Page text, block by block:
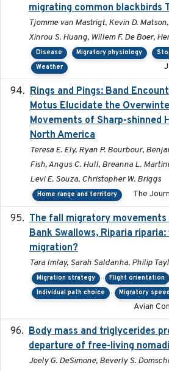
migrating common blackbirds
Tjomme van Mastrigt, Kevin D.
Xinrou S. Huang, Willem F. De Boer,
Disease Migratory physiology
Weather
Rings and Pings: Band
Motus Elucidate the
Movements of Sharp-shinned
North America
Teresa E. Ely, Ryan P. Bourbour,
Fish, Angus C. Hull, Breanna L.
Levi E. Souza, Christopher W. Briggs
Home range and territory The
The fall migratory
Bank Swallows, Riparia
migration?
Tara Imlay, Sarah Saldanha, Philip
Migration strategy Flight orientation
Individual path choice
Migratory speed
Avian
Body mass and triglycerides
departure of free-living
Joely G. DeSimone, Beverly S.